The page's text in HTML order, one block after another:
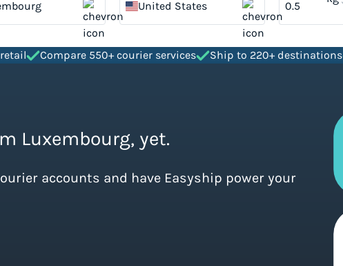
United States
Compare 550+ courier services Ship to 220+ destinations
Luxembourg, yet.
accounts and have Easyship power your